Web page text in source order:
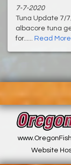
7-7-2020
Tuna Update 7/
albacore tuna
for...... Read More
Website